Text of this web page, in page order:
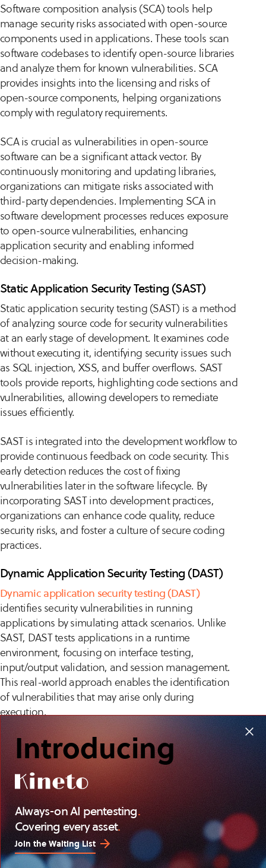
Software composition analysis (SCA) tools help
manage security risks associated with open-source
components used in applications. These tools scan
software codebases to identify open-source libraries
and analyze them for known vulnerabilities. SCA
provides insights into the licensing and risks of
open-source components, helping organizations
comply with regulatory requirements.
SCA is crucial as vulnerabilities in open-source
software can be a significant attack vector. By
continuously monitoring and updating libraries,
organizations can mitigate risks associated with
third-party dependencies. Implementing SCA in
software development processes reduces exposure
to open-source vulnerabilities, enhancing
application security and enabling informed
decision-making.
Static Application Security Testing (SAST)
Static application security testing (SAST) is a method
of analyzing source code for security vulnerabilities
at an early stage of development. It examines code
without executing it, identifying security issues such
as SQL injection, XSS, and buffer overflows. SAST
tools provide reports, highlighting code sections and
vulnerabilities, allowing developers to remediate
issues efficiently.
SAST is integrated into the development workflow to
provide continuous feedback on code security. This
early detection reduces the cost of fixing
vulnerabilities later in the software lifecycle. By
incorporating SAST into development practices,
organizations can enhance code quality, reduce
security risks, and foster a culture of secure coding
practices.
Dynamic Application Security Testing (DAST)
Dynamic application security testing (DAST)
identifies security vulnerabilities in running
applications by simulating attack scenarios. Unlike
SAST, DAST tests applications in a runtime
environment, focusing on interface testing,
input/output validation, and session management.
This real-world approach enables the identification
of vulnerabilities that may arise only during
execution.
DAST provides insights into potential exploits and
attack vectors, helping organizations to strengthen
application defenses. By incorporating DAST into
regular security assessment cycles, businesses can
maintain a security posture, ensuring applications
operate securely under varying conditions. DAST
complements SAST, providing a security evaluation
throughout the software lifecycle.
Introducing
Always-on AI pentesting.
Covering every asset.
Join the Waiting List